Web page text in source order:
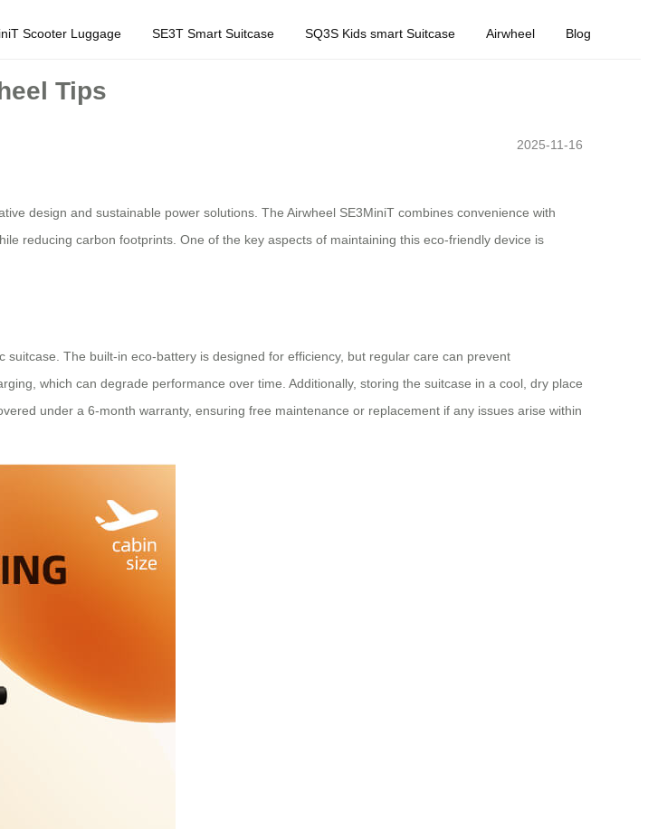
Scooter Luggage SE3T Smart Suitcase SQ3S Kids smart Suitcase Airwheel Blog
Tips
2025-11-16
design and sustainable power solutions. The Airwheel SE3MiniT combines convenience with
reducing carbon footprints. One of the key aspects of maintaining this eco-friendly device is
The built-in eco-battery is designed for efficiency, but regular care can prevent
which can degrade performance over time. Additionally, storing the suitcase in a cool, dry place
under a 6-month warranty, ensuring free maintenance or replacement if any issues arise within